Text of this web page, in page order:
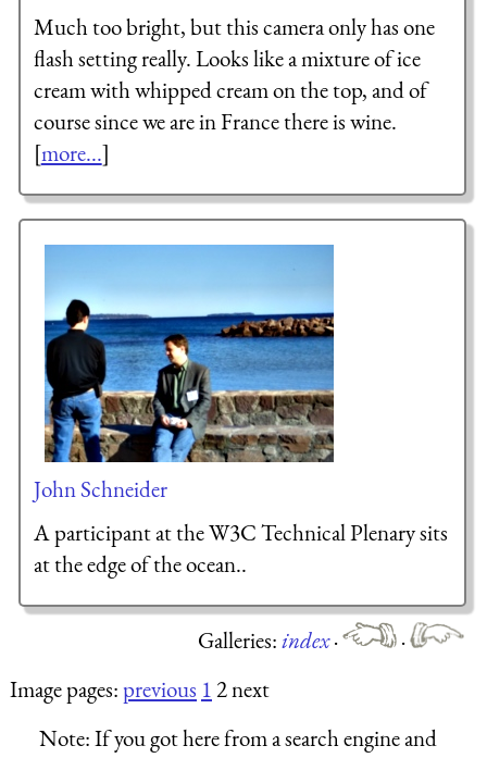
Much too bright, but this camera only has one
flash setting really. Looks like a mixture of ice
cream with whipped cream on the top, and of
course since we are in France there is wine.
[more...]
John Schneider
A participant at the W3C Technical Plenary sits
at the edge of the ocean..
Galleries:index·
·
Image pages:previous 12 next
Note:If you got here from a search engine and